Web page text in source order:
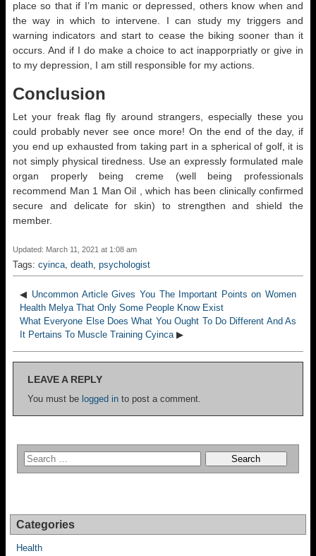
place so that if I’m manic or depressed, others know when and
the way in which to intervene. I can study my triggers and
warning indicators and start to cease the biking sooner than it
occurs. And if I do make a choice to act inapporpriatly or give in
to my depression, I am still responsible for my actions.
Conclusion
Let your freak flag fly around strangers, especially these you
could probably never see once more! On the end of the day, if
you end up exhausted from taking part in a spherical of golf, it is
not simply physical tiredness. Use an expressly formulated male
organ properly being creme (well being professionals
recommend Man 1 Man Oil , which has been clinically confirmed
secure and delicate for skin) to strengthen and shield the
member.
Updated: March 11, 2021 at 1:08 am
Tags: cyinca, death, psychologist
◀ Uncommon Article Gives You The Important Points on Women
Health Melya That Only Some People Know Exist
What Everyone Else Does What You Ought To Do Different And As
It Pertains To Muscle Training Cyinca▶
LEAVE A REPLY
You must be logged in to post a comment.
Categories
Health